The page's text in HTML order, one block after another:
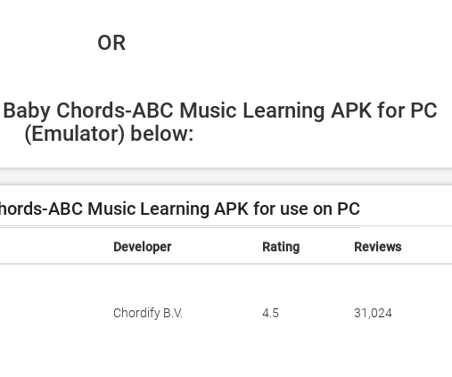
OR
Chords-ABC Music Learning APK for PC
(Emulator) below:
ABC Music Learning APK for use on PC
Developer Rating Reviews
Chordify B.V. 4.5 31,024